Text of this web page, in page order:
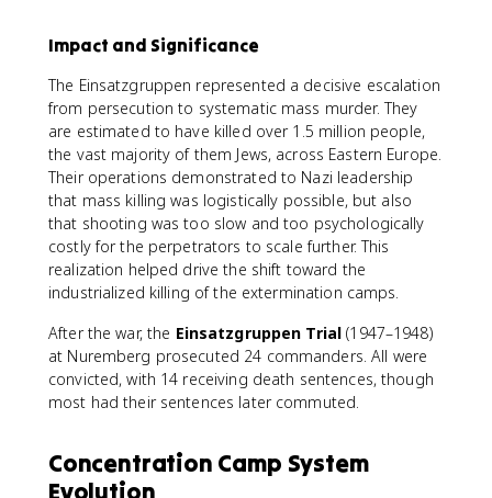
Impact and Significance
The Einsatzgruppen represented a decisive escalation
from persecution to systematic mass murder. They
are estimated to have killed over 1.5 million people,
the vast majority of them Jews, across Eastern Europe.
Their operations demonstrated to Nazi leadership
that mass killing was logistically possible, but also
that shooting was too slow and too psychologically
costly for the perpetrators to scale further. This
realization helped drive the shift toward the
industrialized killing of the extermination camps.
After the war, the Einsatzgruppen Trial (1947–1948)
at Nuremberg prosecuted 24 commanders. All were
convicted, with 14 receiving death sentences, though
most had their sentences later commuted.
Concentration Camp System
Evolution